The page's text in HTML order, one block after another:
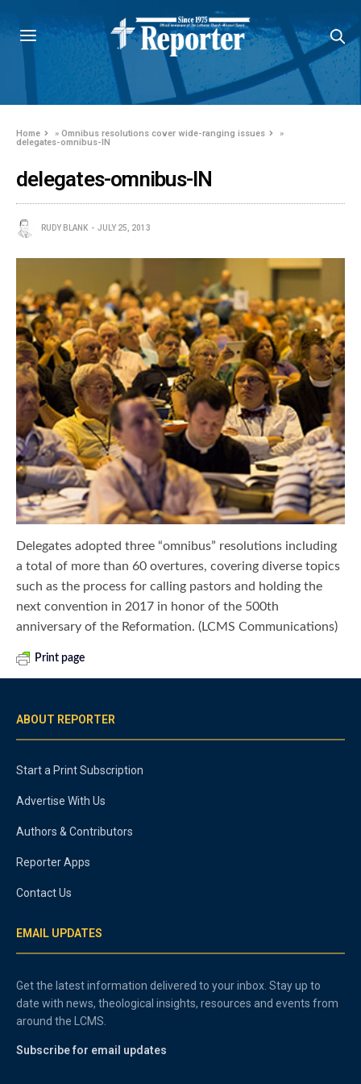
Home »Omnibus resolutions cover wide-ranging issues
»
delegates-omnibus-IN
delegates-omnibus-IN
RUDY BLANK JULY 25, 2013
Delegates adopted three “omnibus” resolutions including
a total of more than 60 overtures, covering diverse topics
such as the process for calling pastors and holding the
next convention in 2017 in honor of the 500th
anniversary of the Reformation. (LCMS Communications)
Print page
ABOUT REPORTER
Start a Print Subscription
Advertise With Us
Authors & Contributors
Reporter Apps
Contact Us
EMAIL UPDATES
Get the latest information delivered to your inbox. Stay up to
date with news, theological insights, resources and events from
around the LCMS.
Subscribe for email updates